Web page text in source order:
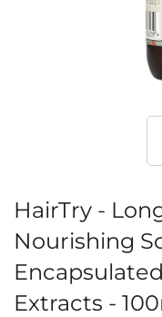
HairTry -
Nourishing
Extracts -